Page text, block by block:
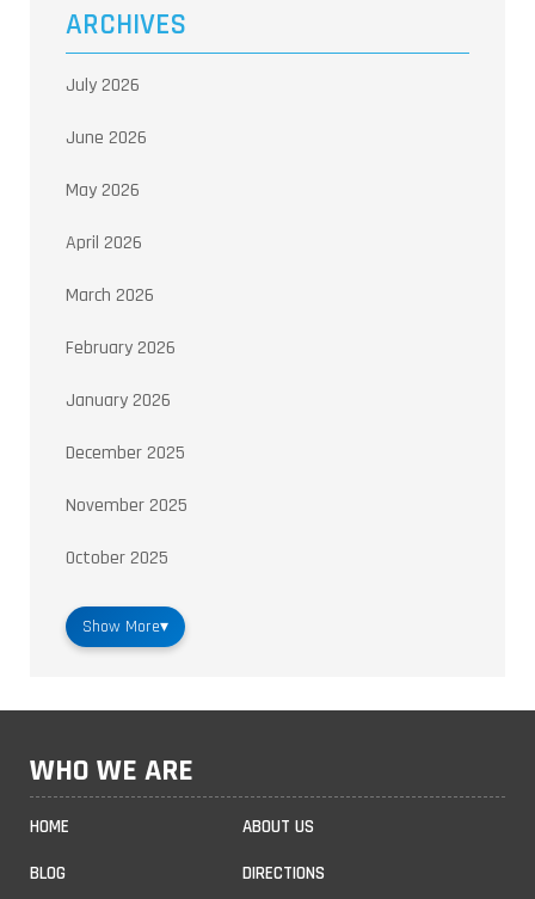
ARCHIVES
July 2026
June 2026
May 2026
April 2026
March 2026
February 2026
January 2026
December 2025
November 2025
October 2025
Show More▾
WHO WE ARE
HOME ABOUT US
BLOG DIRECTIONS